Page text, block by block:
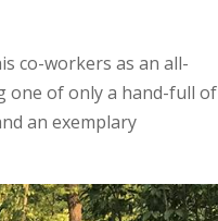
co-workers as an all-
one of only a hand-full of
an exemplary